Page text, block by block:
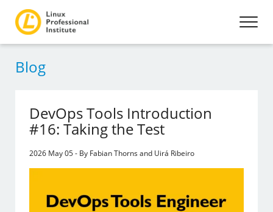
Blog
DevOps Tools Introduction
#16: Taking the Test
2026 May 05 - By Fabian Thorns and Uirá Ribeiro